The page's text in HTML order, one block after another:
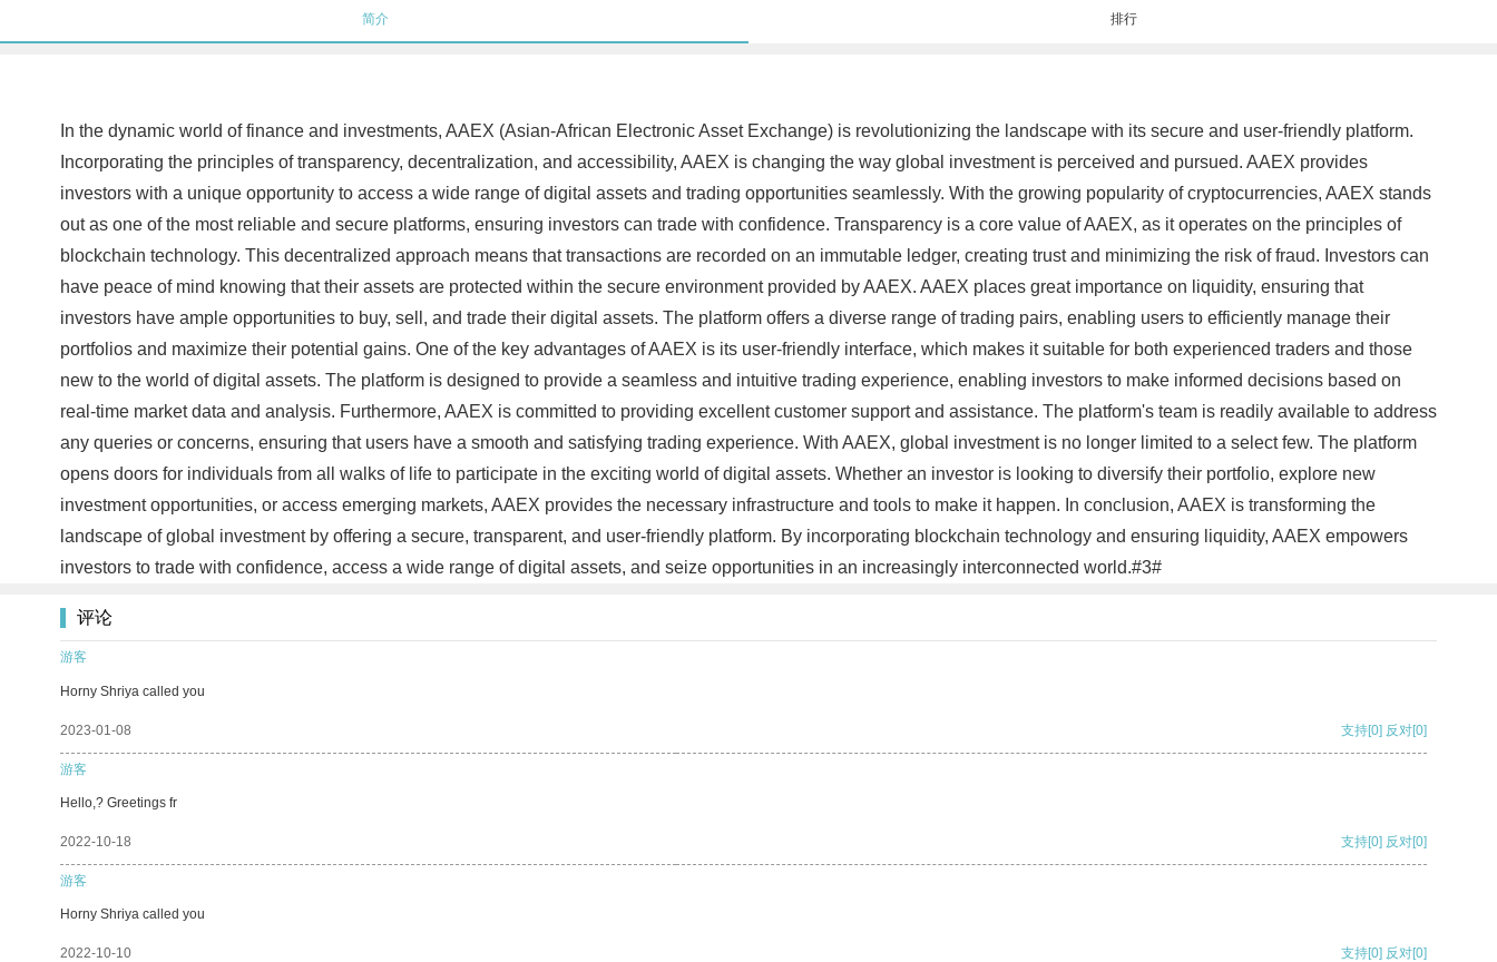
简介 排行
In the dynamic world of finance and investments, AAEX (Asian-African Electronic Asset Exchange) is revolutionizing the landscape with its secure and user-friendly platform.
Incorporating the principles of transparency, decentralization, and accessibility, AAEX is changing the way global investment is perceived and pursued. AAEX provides
investors with a unique opportunity to access a wide range of digital assets and trading opportunities seamlessly. With the growing popularity of cryptocurrencies, AAEX stands
out as one of the most reliable and secure platforms, ensuring investors can trade with confidence. Transparency is a core value of AAEX, as it operates on the principles of
blockchain technology. This decentralized approach means that transactions are recorded on an immutable ledger, creating trust and minimizing the risk of fraud. Investors can
have peace of mind knowing that their assets are protected within the secure environment provided by AAEX. AAEX places great importance on liquidity, ensuring that
investors have ample opportunities to buy, sell, and trade their digital assets. The platform offers a diverse range of trading pairs, enabling users to efficiently manage their
portfolios and maximize their potential gains. One of the key advantages of AAEX is its user-friendly interface, which makes it suitable for both experienced traders and those
new to the world of digital assets. The platform is designed to provide a seamless and intuitive trading experience, enabling investors to make informed decisions based on
real-time market data and analysis. Furthermore, AAEX is committed to providing excellent customer support and assistance. The platform's team is readily available to address
any queries or concerns, ensuring that users have a smooth and satisfying trading experience. With AAEX, global investment is no longer limited to a select few. The platform
opens doors for individuals from all walks of life to participate in the exciting world of digital assets. Whether an investor is looking to diversify their portfolio, explore new
investment opportunities, or access emerging markets, AAEX provides the necessary infrastructure and tools to make it happen. In conclusion, AAEX is transforming the
landscape of global investment by offering a secure, transparent, and user-friendly platform. By incorporating blockchain technology and ensuring liquidity, AAEX empowers
investors to trade with confidence, access a wide range of digital assets, and seize opportunities in an increasingly interconnected world.#3#
评论
游客
Horny Shriya called you
2023-01-08 支持[0] 反对[0]
游客
Hello,? Greetings fr
2022-10-18 支持[0] 反对[0]
游客
Horny Shriya called you
2022-10-10 支持[0] 反对[0]